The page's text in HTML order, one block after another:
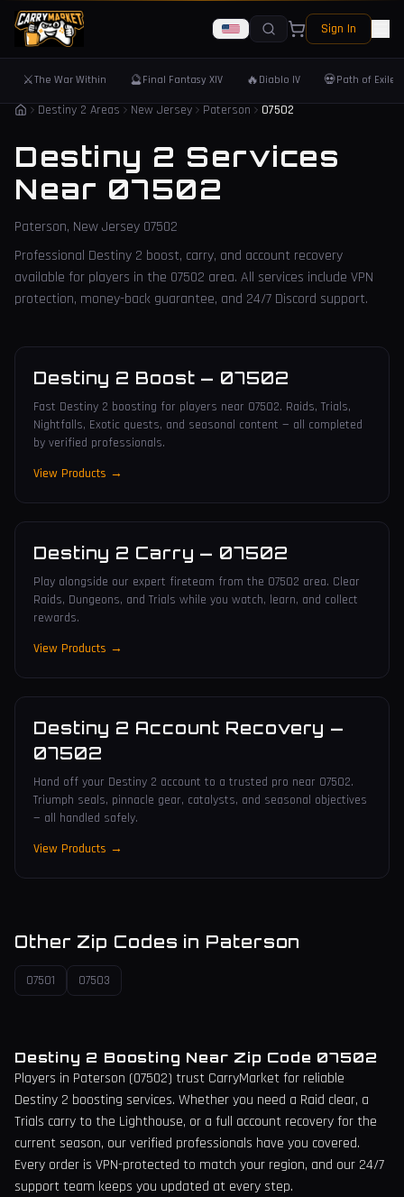
Sign In
⚔️The War Within 🔮Final Fantasy XIV 🔥 Diablo IV 💀Path of Exile 2
Destiny 2 Areas New Jersey Paterson 07502
Destiny 2 Services
Near 07502
Paterson, New Jersey 07502
Professional Destiny 2 boost, carry, and account recovery
available for players in the 07502 area. All services include VPN
protection, money-back guarantee, and 24/7 Discord support.
Destiny 2 Boost — 07502
Fast Destiny 2 boosting for players near 07502. Raids, Trials,
Nightfalls, Exotic quests, and seasonal content — all completed
by verified professionals.
View Products →
Destiny 2 Carry — 07502
Play alongside our expert fireteam from the 07502 area. Clear
Raids, Dungeons, and Trials while you watch, learn, and collect
rewards.
View Products →
Destiny 2 Account Recovery —
07502
Hand off your Destiny 2 account to a trusted pro near 07502.
Triumph seals, pinnacle gear, catalysts, and seasonal objectives
— all handled safely.
View Products →
Other Zip Codes in Paterson
07501 07503
Destiny 2 Boosting Near Zip Code 07502
Players in Paterson (07502) trust CarryMarket for reliable
Destiny 2 boosting services. Whether you need a Raid clear, a
Trials carry to the Lighthouse, or a full account recovery for the
current season, our verified professionals have you covered.
Every order is VPN-protected to match your region, and our 24/7
support team keeps you updated at every step.